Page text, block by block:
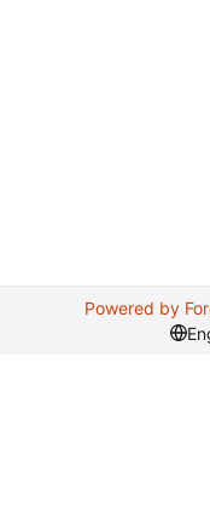
Powered by